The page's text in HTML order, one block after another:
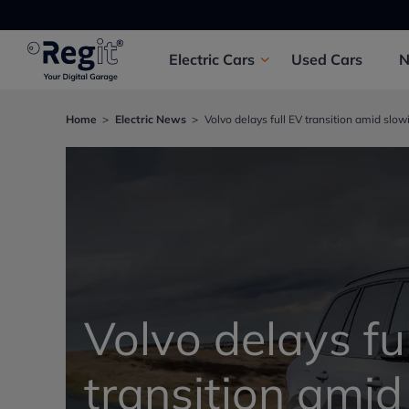
Electric Cars Used Cars
Home Electric News Volvo delays full EV transition amid
Volvo delays
transition